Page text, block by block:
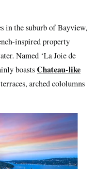
in the suburb of Bayview,
inspired property
Named ‘La Joie de
boastsChateau-like
arched cololumns